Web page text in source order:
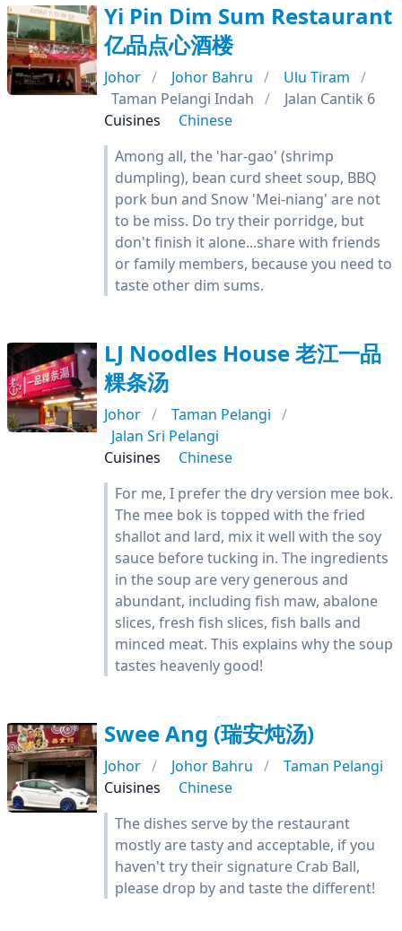
Yi Pin Dim Sum Restaurant
亿品点心酒楼
Johor Johor Bahru
Ulu Tiram
Taman Pelangi Indah
Jalan Cantik 6
Cuisines
Chinese
Among all, the 'har-gao' (shrimp
dumpling), bean curd sheet soup, BBQ
pork bun and Snow 'Mei-niang' are not
to be miss. Do try their porridge, but
don't finish it alone...share with friends
or family members, because you need to
taste other dim sums.
LJ Noodles House 老江一品
粿条汤
Johor
Taman Pelangi
Jalan Sri Pelangi
Cuisines
Chinese
For me, I prefer the dry version mee bok.
The mee bok is topped with the fried
shallot and lard, mix it well with the soy
sauce before tucking in. The ingredients
in the soup are very generous and
abundant, including fish maw, abalone
slices, fresh fish slices, fish balls and
minced meat. This explains why the soup
tastes heavenly good!
Swee Ang (瑞安炖汤)
Johor Johor Bahru
Taman Pelangi
Cuisines
Chinese
The dishes serve by the restaurant
mostly are tasty and acceptable, if you
haven't try their signature Crab Ball,
please drop by and taste the different!